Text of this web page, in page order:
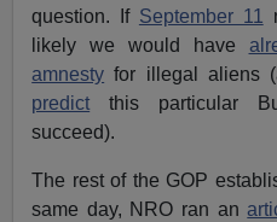
question. If September 11
likely we would have
amnesty for illegal aliens
predict this particular
succeed).
The rest of the GOP
same day, NRO ran an